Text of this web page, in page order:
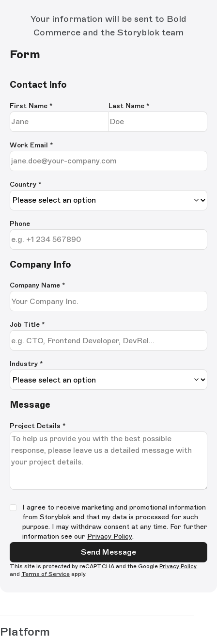
Your information will be sent to Bold
Commerce and the Storyblok team
Form
Contact Info
First Name * Last Name *
Work Email *
Country *
Phone
Company Info
Company Name *
Job Title *
Industry *
Message
Project Details *
I agree to receive marketing and promotional information
from Storyblok and that my data is processed for such
purpose. I may withdraw consent at any time. For further
information see our Privacy Policy.
Send Message
This site is protected by reCAPTCHA and the Google Privacy Policy
and Terms of Service apply.
Platform